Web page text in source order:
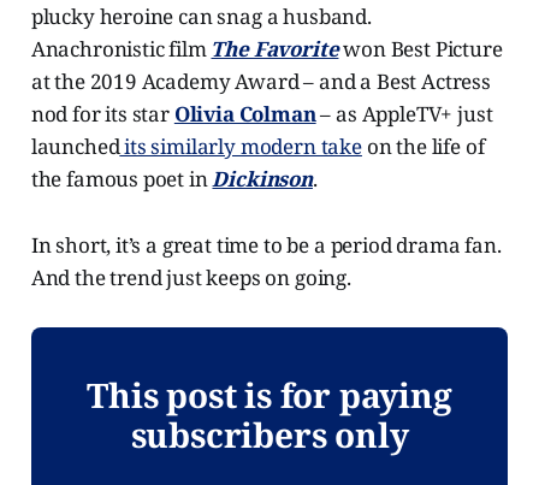
plucky heroine can snag a husband.
Anachronistic film The Favoritewon Best Picture
at the 2019 Academy Award – and a Best Actress
nod for its star Olivia Colman– as AppleTV+ just
launchedits similarly modern takeon the life of
the famous poet inDickinson.
In short, it’s a great time to be a period drama fan.
And the trend just keeps on going.
This post is for paying
subscribers only